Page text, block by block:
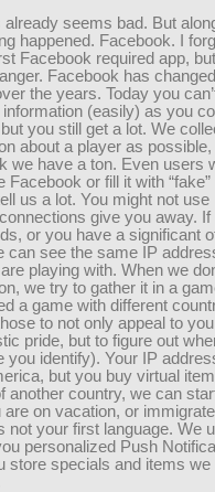
already seems bad. But
happened. Facebook. I
Facebook required app,
Facebook has
the years. Today you
(easily) as you
you still get a lot. We
about a player as
we have a ton. Even users
Facebook or fill it with “fake”
us a lot. You might not use
give you away.
or you have a significant
can see the same IP
playing with. When we
we try to gather it in a
a game with different
to not only appeal to
pride, but to figure out
you identify). Your IP
but you buy virtual
another country, we can
are on vacation, or
not your first language. We
personalized Push
store specials and items we